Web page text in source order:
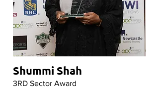
Shummi Shah
3RD Sector Award